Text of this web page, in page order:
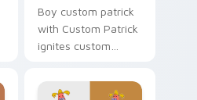
Boy custom patrick
with Custom Patrick
ignites custom
Bikini Bottom